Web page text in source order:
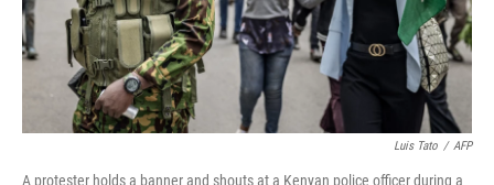
Luis Tato / AFP
A protester holds a banner and shouts at a Kenyan police officer during a